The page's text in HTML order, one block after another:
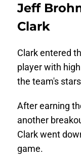
Jeff
Clark
Clark entered
player with
the team's
After earning
another
Clark went
game.